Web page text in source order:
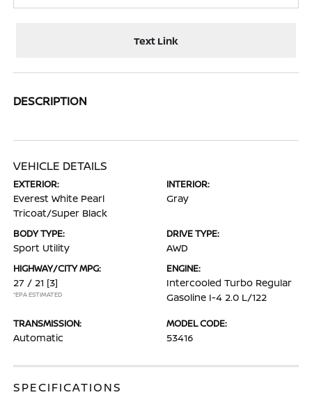
Text Link
DESCRIPTION
VEHICLE DETAILS
EXTERIOR:
Everest White Pearl
Tricoat/Super Black
INTERIOR:
Gray
BODY TYPE:
Sport Utility
DRIVE TYPE:
AWD
HIGHWAY/CITY MPG:
27 / 21 [3]
*EPA ESTIMATED
ENGINE:
Intercooled Turbo Regular
Gasoline I-4 2.0 L/122
TRANSMISSION:
Automatic
MODEL CODE:
53416
SPECIFICATIONS